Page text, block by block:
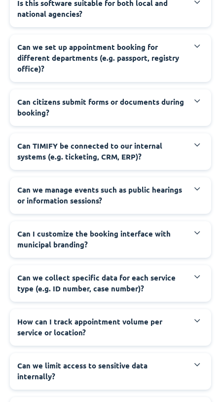
‍Is this software suitable for both local and
national agencies?
‍Can we set up appointment booking for
different departments (e.g. passport, registry
office)?
‍Can citizens submit forms or documents during
booking?
‍Can TIMIFY be connected to our internal
systems (e.g. ticketing, CRM, ERP)?
‍Can we manage events such as public hearings
or information sessions?
‍Can I customize the booking interface with
municipal branding?
‍Can we collect specific data for each service
type (e.g. ID number, case number)?
‍How can I track appointment volume per
service or location?
‍Can we limit access to sensitive data
internally?